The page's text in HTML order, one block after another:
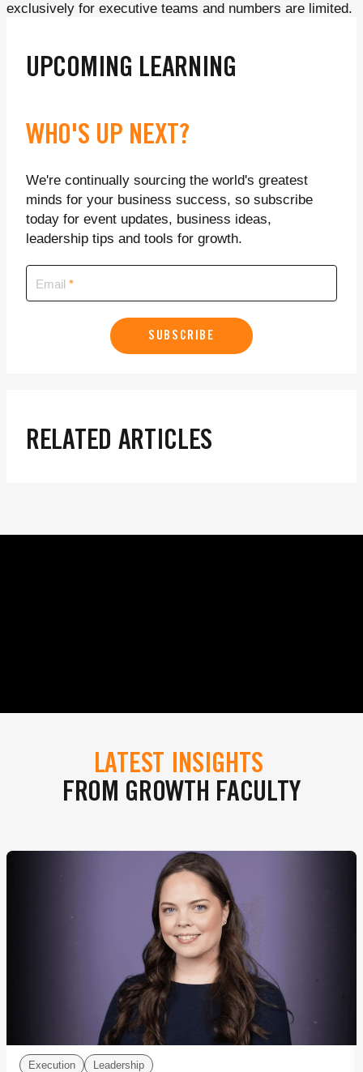
exclusively for executive teams and numbers are limited.
UPCOMING LEARNING
WHO'S UP NEXT?
We're continually sourcing the world's greatest
minds for your business success, so subscribe
today for event updates, business ideas,
leadership tips and tools for growth.
Email
SUBSCRIBE
RELATED ARTICLES
LATEST INSIGHTS
FROM GROWTH FACULTY
Execution Leadership